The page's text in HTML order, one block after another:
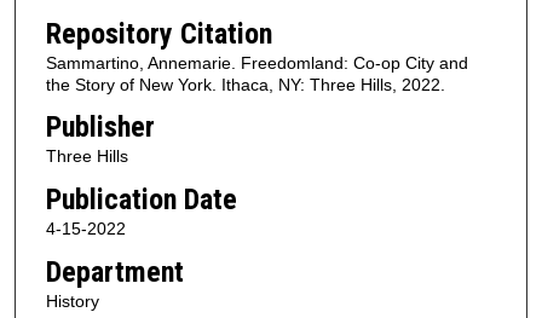
Repository Citation
Sammartino, Annemarie. Freedomland: Co-op City and
the Story of New York. Ithaca, NY: Three Hills, 2022.
Publisher
Three Hills
Publication Date
4-15-2022
Department
History